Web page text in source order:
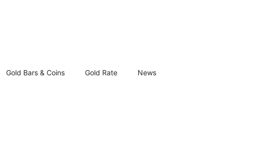
Gold Bars & Coins Gold Rate News